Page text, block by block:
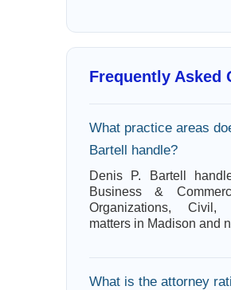
Frequently Asked
What practice areas
Bartell handle?
Denis P. Bartell
Business &
Organizations,
matters in Madison and
What is the attorney